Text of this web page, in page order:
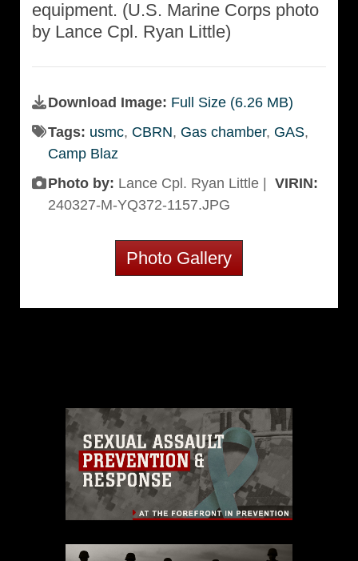
equipment. (U.S. Marine Corps photo
by Lance Cpl. Ryan Little)
Download Image: Full Size (6.26 MB)
Tags: usmc, CBRN, Gas chamber, GAS,
Camp Blaz
Photo by: Lance Cpl. Ryan Little | VIRIN:
240327-M-YQ372-1157.JPG
Photo Gallery